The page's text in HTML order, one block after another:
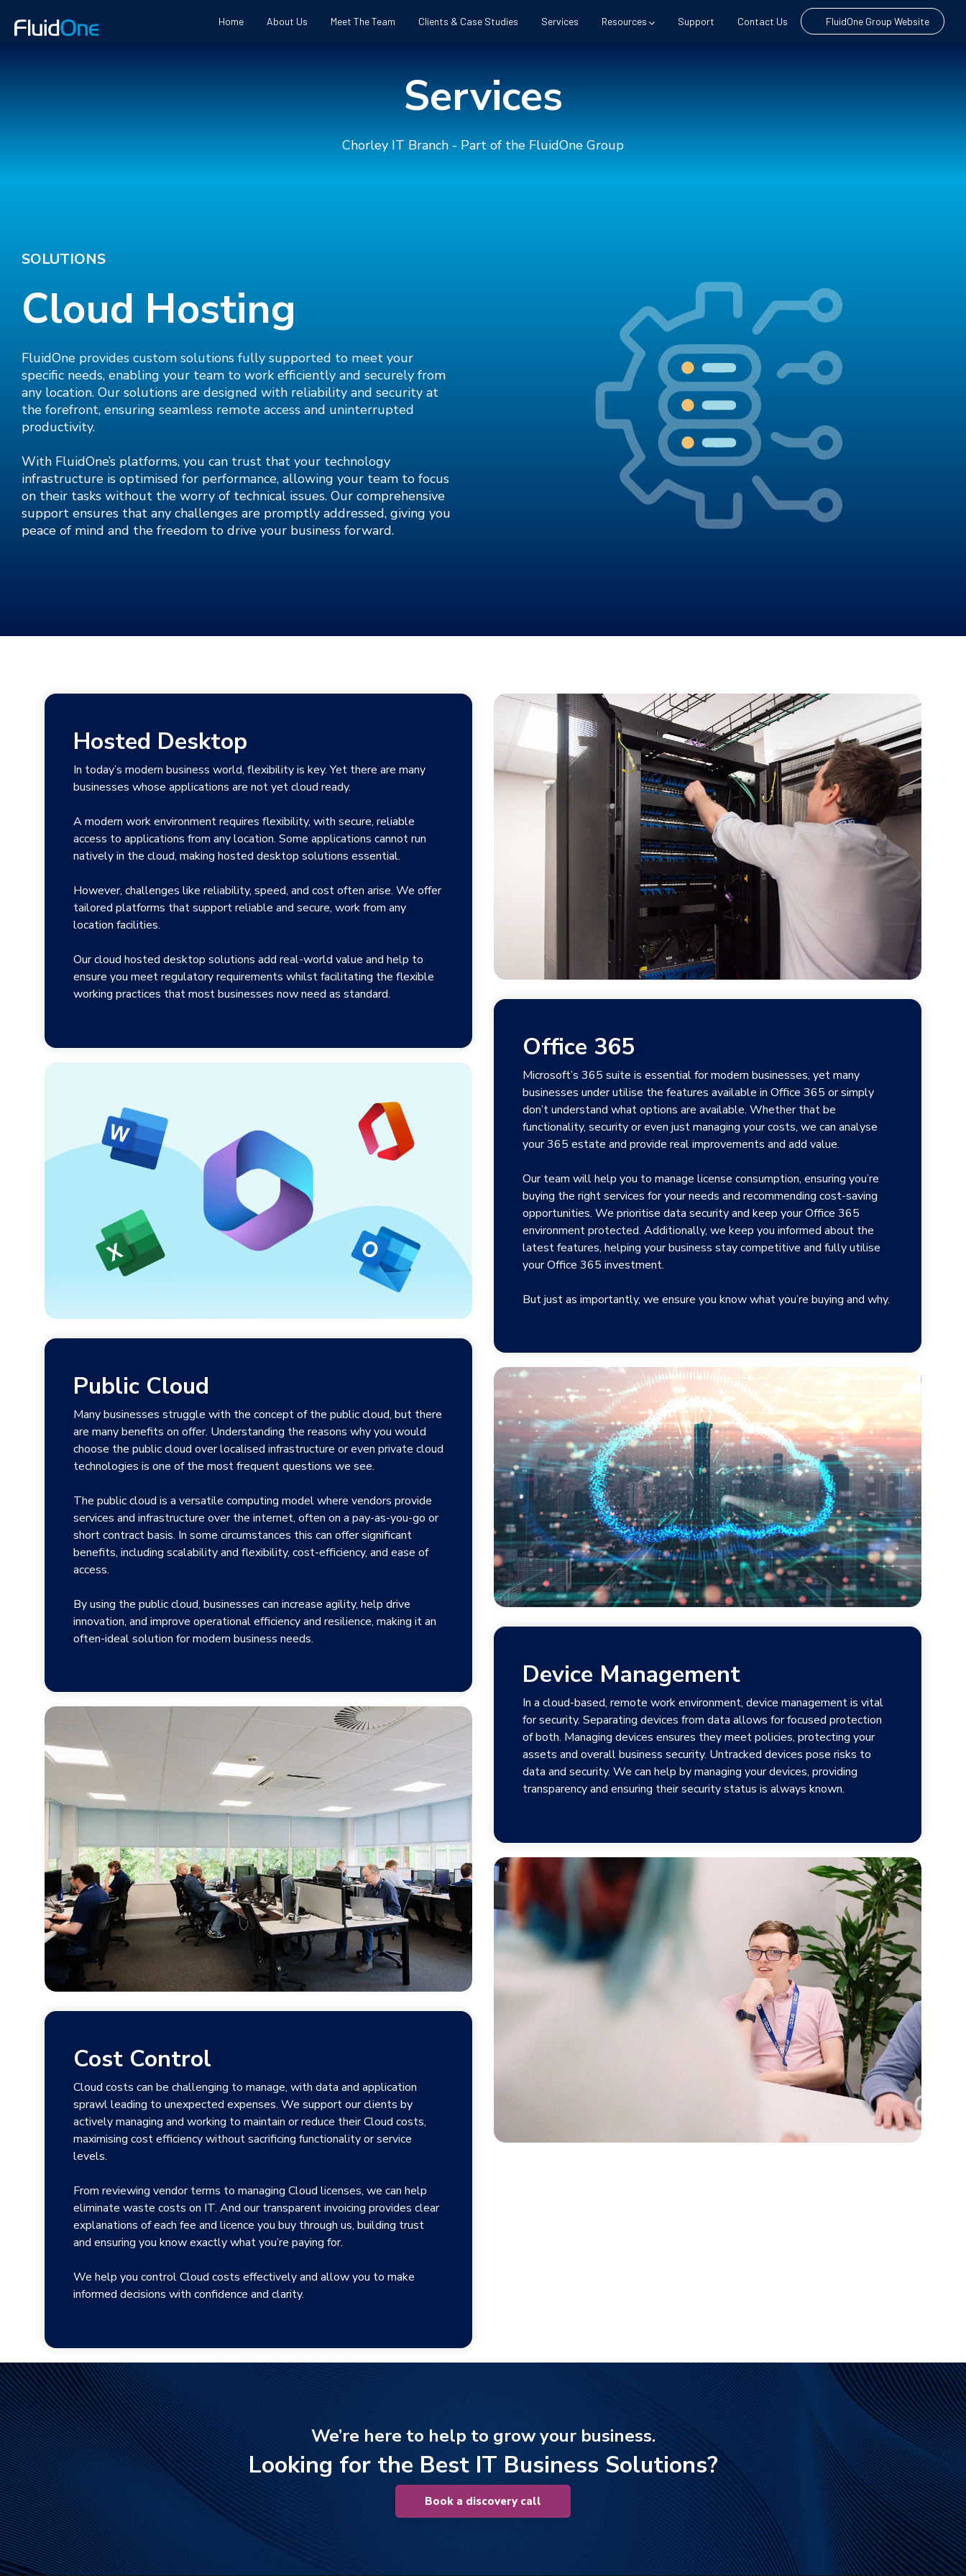
Home About Us Meet The Team Clients & Case Studies Services Resources Support Contact Us FluidOne Group Website
Services
Chorley IT Branch - Part of the FluidOne Group
SOLUTIONS
Cloud Hosting
FluidOne provides custom solutions fully supported to meet your
specific needs, enabling your team to work efficiently and securely from
any location. Our solutions are designed with reliability and security at
the forefront, ensuring seamless remote access and uninterrupted
productivity.
With FluidOne’s platforms, you can trust that your technology
infrastructure is optimised for performance, allowing your team to focus
on their tasks without the worry of technical issues. Our comprehensive
support ensures that any challenges are promptly addressed, giving you
peace of mind and the freedom to drive your business forward.
Hosted Desktop
In today’s modern business world, flexibility is key. Yet there are many
businesses whose applications are not yet cloud ready.
A modern work environment requires flexibility, with secure, reliable
access to applications from any location. Some applications cannot run
natively in the cloud, making hosted desktop solutions essential.
However, challenges like reliability, speed, and cost often arise. We offer
tailored platforms that support reliable and secure, work from any
location facilities.
Our cloud hosted desktop solutions add real-world value and help to
ensure you meet regulatory requirements whilst facilitating the flexible
working practices that most businesses now need as standard.
Public Cloud
Many businesses struggle with the concept of the public cloud, but there
are many benefits on offer. Understanding the reasons why you would
choose the public cloud over localised infrastructure or even private cloud
technologies is one of the most frequent questions we see.
The public cloud is a versatile computing model where vendors provide
services and infrastructure over the internet, often on a pay-as-you-go or
short contract basis. In some circumstances this can offer significant
benefits, including scalability and flexibility, cost-efficiency, and ease of
access.
By using the public cloud, businesses can increase agility, help drive
innovation, and improve operational efficiency and resilience, making it an
often-ideal solution for modern business needs.
Cost Control
Cloud costs can be challenging to manage, with data and application
sprawl leading to unexpected expenses. We support our clients by
actively managing and working to maintain or reduce their Cloud costs,
maximising cost efficiency without sacrificing functionality or service
levels.
From reviewing vendor terms to managing Cloud licenses, we can help
eliminate waste costs on IT. And our transparent invoicing provides clear
explanations of each fee and licence you buy through us, building trust
and ensuring you know exactly what you’re paying for.
We help you control Cloud costs effectively and allow you to make
informed decisions with confidence and clarity.
Office 365
Microsoft’s 365 suite is essential for modern businesses, yet many
businesses under utilise the features available in Office 365 or simply
don’t understand what options are available. Whether that be
functionality, security or even just managing your costs, we can analyse
your 365 estate and provide real improvements and add value.
Our team will help you to manage license consumption, ensuring you’re
buying the right services for your needs and recommending cost-saving
opportunities. We prioritise data security and keep your Office 365
environment protected. Additionally, we keep you informed about the
latest features, helping your business stay competitive and fully utilise
your Office 365 investment.
But just as importantly, we ensure you know what you’re buying and why.
Device Management
In a cloud-based, remote work environment, device management is vital
for security. Separating devices from data allows for focused protection
of both. Managing devices ensures they meet policies, protecting your
assets and overall business security. Untracked devices pose risks to
data and security. We can help by managing your devices, providing
transparency and ensuring their security status is always known.
We’re here to help to grow your business.
Looking for the Best IT Business Solutions?
Book a discovery call